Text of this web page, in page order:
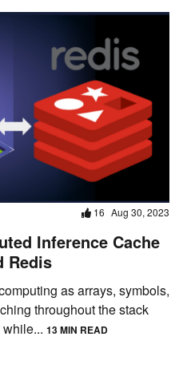
16 Aug 30, 2023
Inference Cache
Redis
as arrays, symbols,
throughout the stack
13 MIN READ